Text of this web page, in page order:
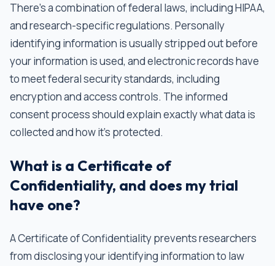
There’s a combination of federal laws, including HIPAA,
and research-specific regulations. Personally
identifying information is usually stripped out before
your information is used, and electronic records have
to meet federal security standards, including
encryption and access controls. The informed
consent process should explain exactly what data is
collected and how it's protected.
What is a Certificate of
Confidentiality, and does my trial
have one?
A Certificate of Confidentiality prevents researchers
from disclosing your identifying information to law